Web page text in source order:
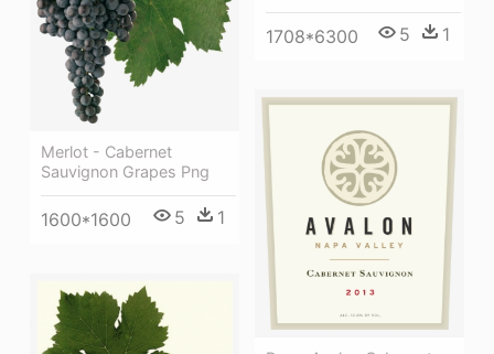
1708*6300 5 1
Merlot - Cabernet
Sauvignon Grapes Png
1600*1600 5 1